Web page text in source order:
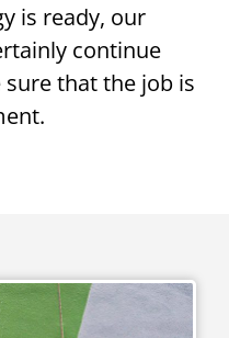
is ready, our
continue
that the job is